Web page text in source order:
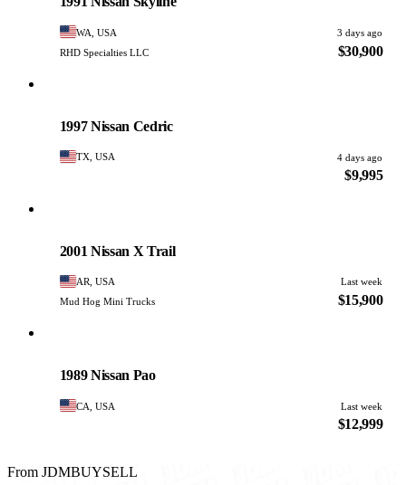
WA, USA
3 days ago
RHD Specialties LLC
$30,900
1997 Nissan Cedric
TX, USA 4 days ago
$9,995
2001 Nissan X Trail
AR, USA
Last week
Mud Hog Mini Trucks
$15,900
1989 Nissan Pao
CA, USA Last week
$12,999
From JDMBUYSELL